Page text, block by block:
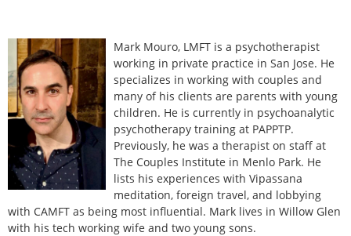
Mark Mouro, LMFT is a psychotherapist
working in private practice in San Jose. He
specializes in working with couples and
many of his clients are parents with young
children. He is currently in psychoanalytic
psychotherapy training at PAPPTP.
Previously, he was a therapist on staff at
The Couples Institute in Menlo Park. He
lists his experiences with Vipassana
meditation, foreign travel, and lobbying
with CAMFT as being most influential. Mark lives in Willow Glen
with his tech working wife and two young sons.